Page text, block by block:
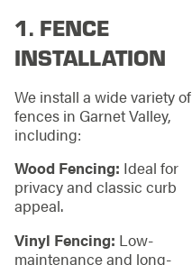
1. FENCE
INSTALLATION
We install a wide variety of
fences in Garnet Valley,
including:
Wood Fencing: Ideal for
privacy and classic curb
appeal.
Vinyl Fencing: Low-
maintenance and long-